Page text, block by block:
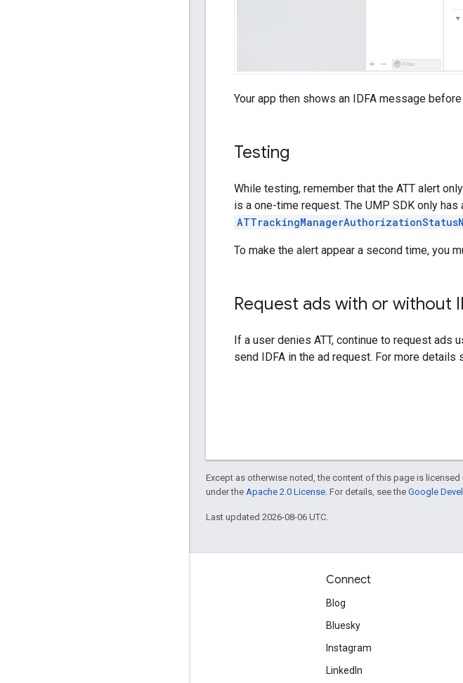
Your app then shows an IDFA message before
Testing
While testing, remember that the ATT alert
is a one-time request. The UMP SDK only
To make the alert appear a second time, you
Request ads with or without
If a user denies ATT, continue to request ads
send IDFA in the ad request. For more details
Except as otherwise noted, the content of this page is licensed
under the Apache 2.0 License . For details, see the Google
Last updated 2026-08-06 UTC.
Connect
Blog
Bluesky
Instagram
LinkedIn